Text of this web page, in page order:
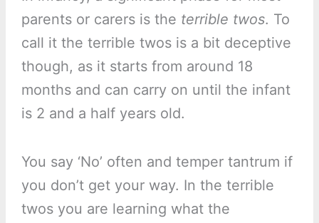
parents or carers is the terrible twos. To
call it the terrible twos is a bit deceptive
though, as it starts from around 18
months and can carry on until the infant
is 2 and a half years old.
You say ‘No’ often and temper tantrum if
you don’t get your way. In the terrible
twos you are learning what the